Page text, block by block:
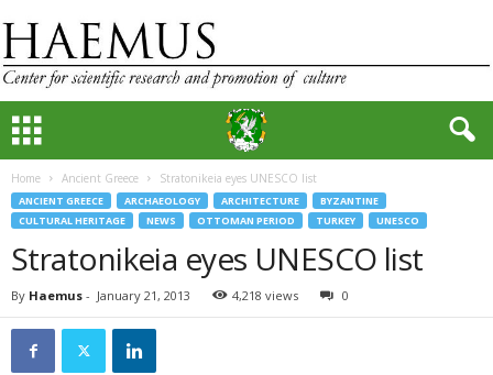
Home Ancient Greece Stratonikeia eyes UNESCO list
ANCIENT GREECE ARCHAEOLOGY ARCHITECTURE
BYZANTINE
CULTURAL HERITAGE
NEWS OTTOMAN PERIOD TURKEY UNESCO
Stratonikeia eyes UNESCO list
By Haemus - January 21, 2013 4,218 views 0